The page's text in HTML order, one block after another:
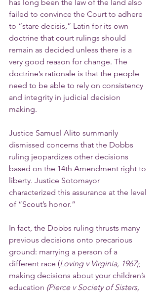
has long been the law of the land also
failed to convince the Court to adhere
to “stare decisis,” Latin for its own
doctrine that court rulings should
remain as decided unless there is a
very good reason for change. The
doctrine’s rationale is that the people
need to be able to rely on consistency
and integrity in judicial decision
making.
Justice Samuel Alito summarily
dismissed concerns that the Dobbs
ruling jeopardizes other decisions
based on the 14th Amendment right to
liberty. Justice Sotomayor
characterized this assurance at the level
of ”Scout’s honor.”
In fact, the Dobbs ruling thrusts many
previous decisions onto precarious
ground: marrying a person of a
different race (Loving v Virginia, 1967);
making decisions about your children’s
education (Pierce v Society of Sisters,